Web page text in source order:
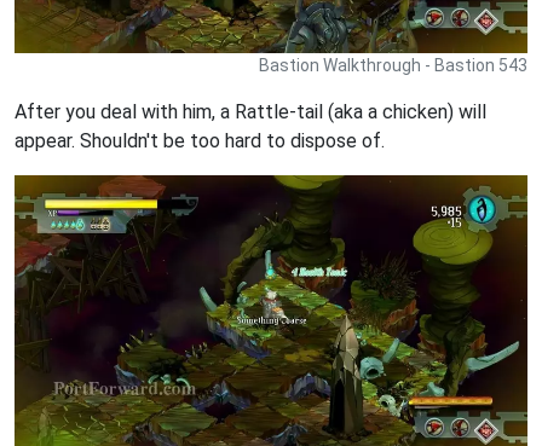
Bastion Walkthrough - Bastion 543
After you deal with him, a Rattle-tail (aka a chicken) will
appear. Shouldn't be too hard to dispose of.